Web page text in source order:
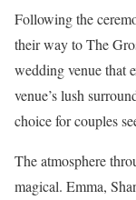
Following the
their way to The
wedding venue that
venue’s lush
choice for couples
The atmosphere
magical. Emma,